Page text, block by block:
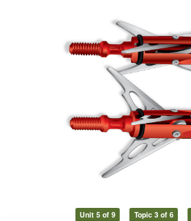
Unit 5 of 9 Topic 3 of 6